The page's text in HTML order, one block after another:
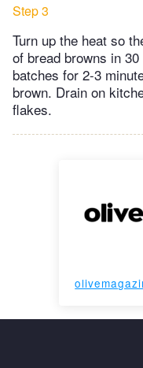
Step 3
Turn up the heat so
of bread browns in
batches for 2-3
brown. Drain on
flakes.